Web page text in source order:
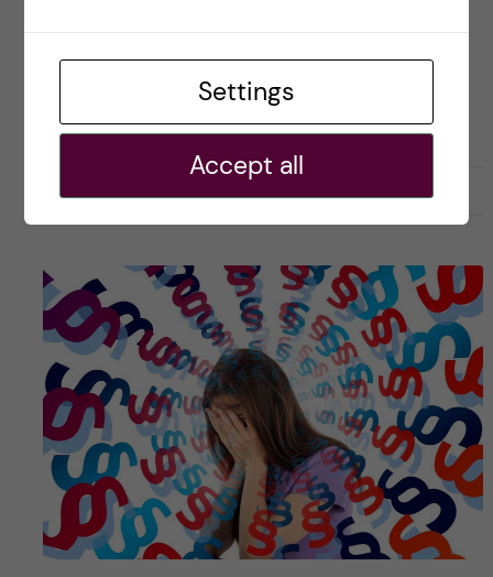
Winner Ng - Health Informatics
2
Settings
Accept all